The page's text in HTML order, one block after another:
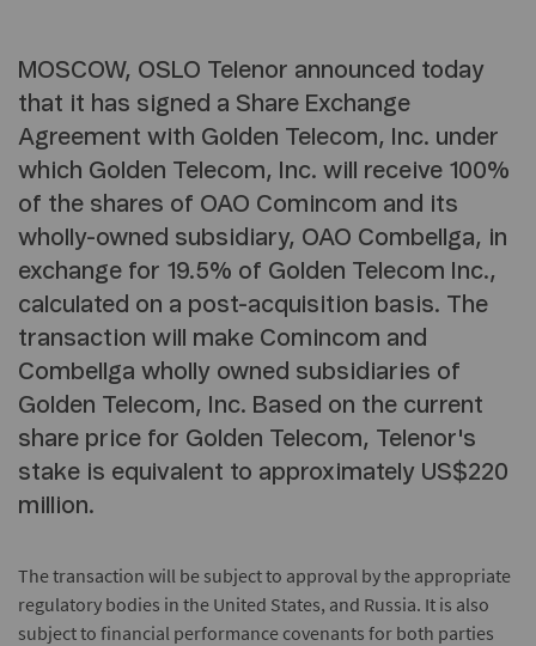
MOSCOW, OSLO Telenor announced today
that it has signed a Share Exchange
Agreement with Golden Telecom, Inc. under
which Golden Telecom, Inc. will receive 100%
of the shares of OAO Comincom and its
wholly-owned subsidiary, OAO Combellga, in
exchange for 19.5% of Golden Telecom Inc.,
calculated on a post-acquisition basis. The
transaction will make Comincom and
Combellga wholly owned subsidiaries of
Golden Telecom, Inc. Based on the current
share price for Golden Telecom, Telenor's
stake is equivalent to approximately US$220
million.
The transaction will be subject to approval by the appropriate
regulatory bodies in the United States, and Russia. It is also
subject to financial performance covenants for both parties